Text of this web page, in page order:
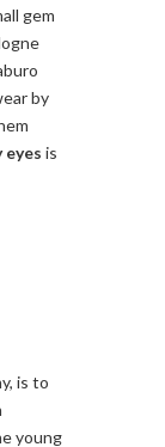
gem
by
eyes is
is to
young